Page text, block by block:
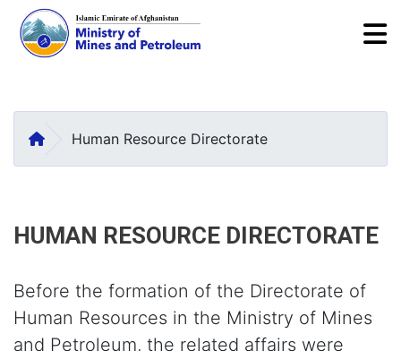
content
HOMEHuman Resource Directorate
HUMAN RESOURCE DIRECTORATE
Before the formation of the Directorate of
Human Resources in the Ministry of Mines
and Petroleum, the related affairs were